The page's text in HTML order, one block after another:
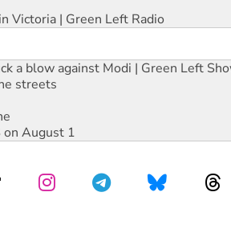
Victoria | Green Left Radio
a blow against Modi | Green Left
streets
on August 1